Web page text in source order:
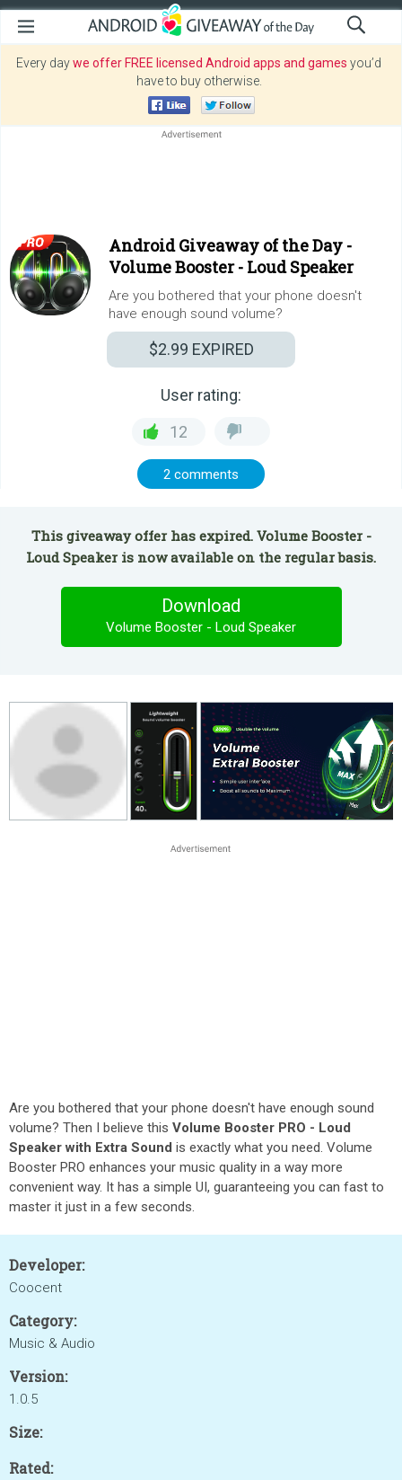
Every daywe offer FREE licensed Android apps and games you’d
have to buy otherwise.
Android Giveaway of the Day -
Volume Booster - Loud Speaker
Are you bothered that your phone doesn't
have enough sound volume?
$2.99 EXPIRED
User rating:
12
2 comments
This giveaway offer has expired. Volume Booster -
Loud Speaker is now available on the regular basis.
Download
Volume Booster - Loud Speaker
Are you bothered that your phone doesn't have enough sound
volume? Then I believe this Volume Booster PRO - Loud
Speaker with Extra Sound is exactly what you need. Volume
Booster PRO enhances your music quality in a way more
convenient way. It has a simple UI, guaranteeing you can fast to
master it just in a few seconds.
Developer:
Coocent
Category:
Music & Audio
Version:
1.0.5
Size:
Rated: